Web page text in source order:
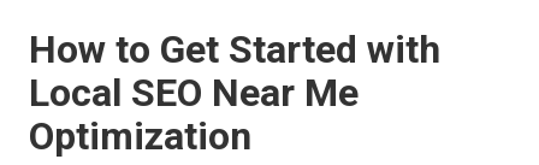
How to Get Started with
Local SEO Near Me
Optimization